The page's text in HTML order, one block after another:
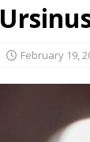
February 19,